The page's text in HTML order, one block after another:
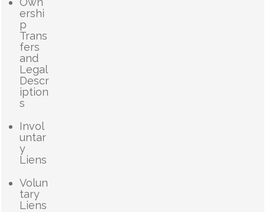
ershi
p
Trans
fers
and
Legal
Descr
iption
s
Invol
untar
y
Liens
Volun
tary
Liens